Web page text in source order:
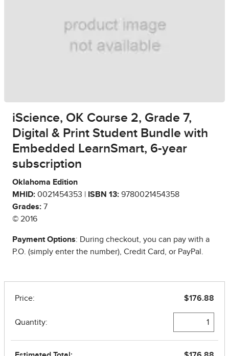
iScience, OK Course 2, Grade 7,
Digital & Print Student Bundle with
Embedded LearnSmart, 6-year
subscription
Oklahoma Edition
MHID: 0021454353 | ISBN 13: 9780021454358
Grades: 7
© 2016
Payment Options: During checkout, you can pay with a
P.O. (simply enter the number), Credit Card, or PayPal.